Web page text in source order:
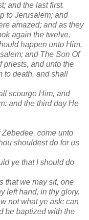
and the last first.
to Jerusalem; and
amazed; and as they
again the twelve,
happen unto Him,
and The Son Of
priests, and unto the
to death, and shall
scourge Him, and
and the third day He
come unto
shouldest do for us
ye that I should do
that we may sit, one
left hand, in thy glory.
not what ye ask: can
be baptized with the